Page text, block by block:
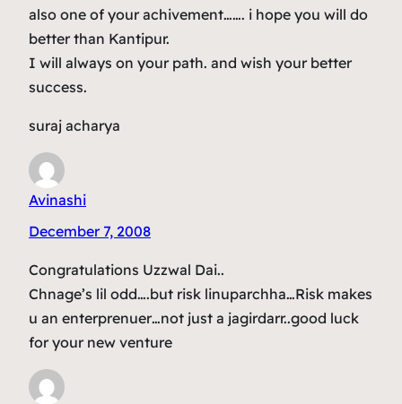
also one of your achivement……. i hope you will do
better than Kantipur.
I will always on your path. and wish your better
success.
suraj acharya
Avinashi
December 7, 2008
Congratulations Uzzwal Dai..
Chnage’s lil odd….but risk linuparchha…Risk makes
u an enterprenuer…not just a jagirdarr..good luck
for your new venture